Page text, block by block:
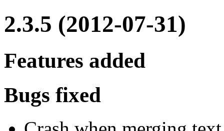
2.3.5 (2012-07-31)
Features added
Bugs fixed